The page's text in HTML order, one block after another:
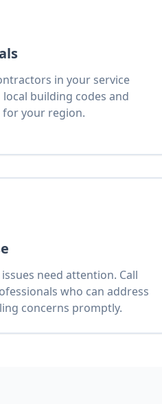
in your service
building codes and
your region.
need attention. Call
who can address
concerns promptly.